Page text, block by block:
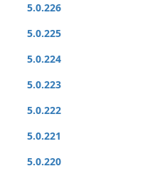
5.0.226
5.0.225
5.0.224
5.0.223
5.0.222
5.0.221
5.0.220